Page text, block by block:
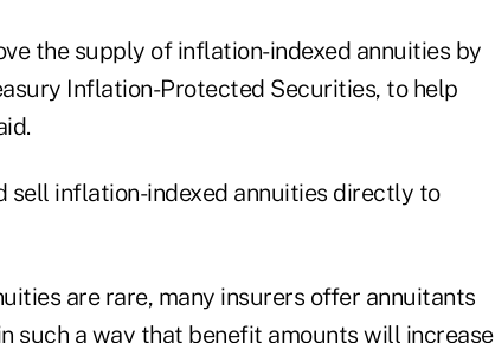
the supply of inflation-indexed annuities by
Inflation-Protected Securities, to help
sell inflation-indexed annuities directly to
are rare, many insurers offer annuitants
such a way that benefit amounts will increase